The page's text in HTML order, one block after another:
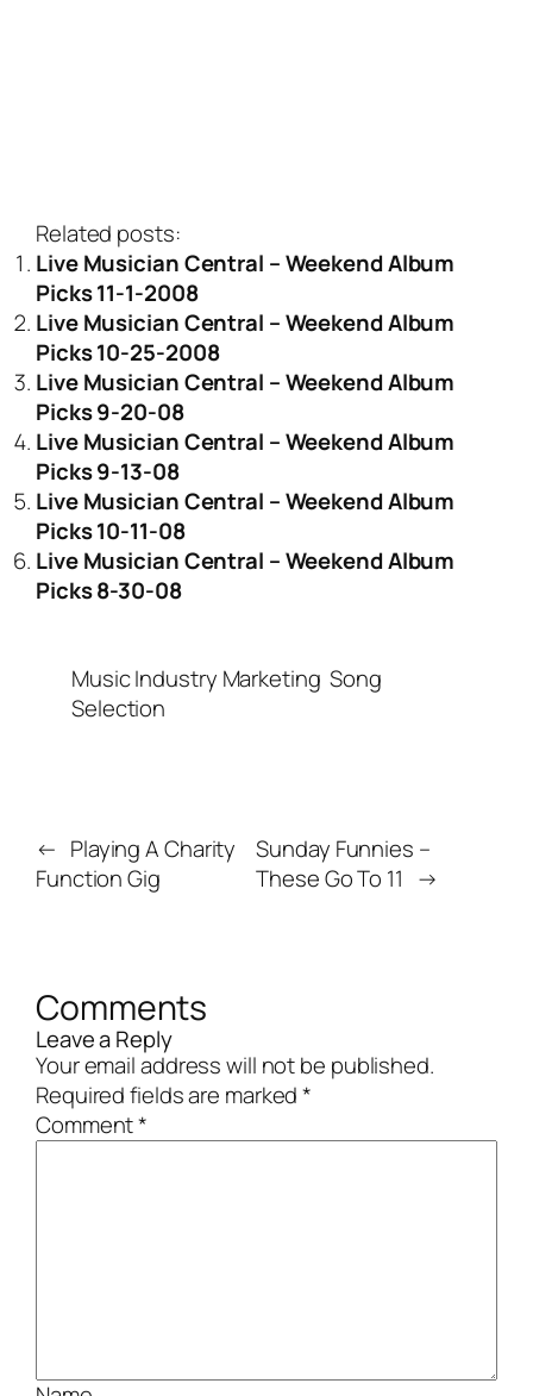
Related posts:
Live Musician Central – Weekend Album
Picks 11-1-2008
Live Musician Central – Weekend Album
Picks 10-25-2008
Live Musician Central – Weekend Album
Picks 9-20-08
Live Musician Central – Weekend Album
Picks 9-13-08
Live Musician Central – Weekend Album
Picks 10-11-08
Live Musician Central – Weekend Album
Picks 8-30-08
Music Industry Marketing Song
Selection
← Playing A Charity
Function Gig
Sunday Funnies –
These Go To 11 →
Comments
Leave a Reply
Your email address will not be published.
Required fields are marked*
Comment*